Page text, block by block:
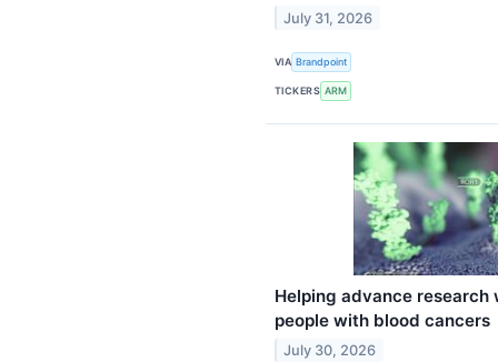
July 31, 2026
VIA Brandpoint
TICKERS ARM
Helping advance
people with blood cancers
July 30, 2026